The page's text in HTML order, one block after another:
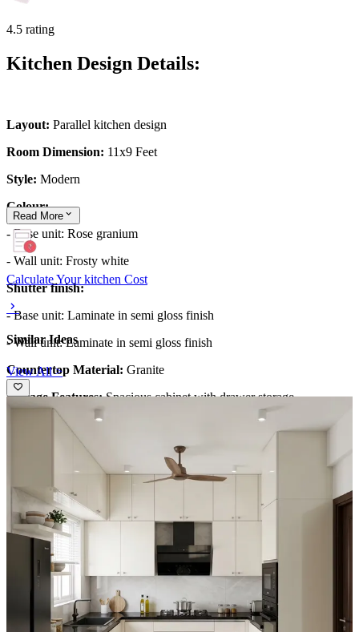
4.5 rating
Kitchen Design Details:
Layout: Parallel kitchen design
Room Dimension: 11x9 Feet
Style: Modern
Colour:
- Base unit: Rose granium
- Wall unit: Frosty white
Shutter finish:
- Base unit: Laminate in semi gloss finish
- Wall unit: Laminate in semi gloss finish
Countertop Material: Granite
Storage Features:Spacious cabinet with drawer storage
Special Features:
- Backsplash for a high end look
Small size families
11x9 feet
Read More
Calculate Your kitchen Cost
Similar Ideas
View All >